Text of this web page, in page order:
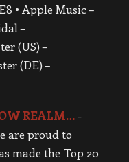
• Apple Music –
–
(US) –
(DE) –
REALM…-
are proud to
made the Top 20